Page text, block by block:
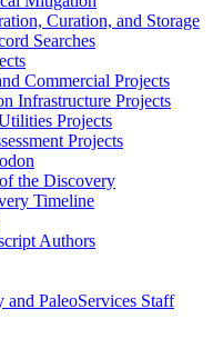
Curation, and Storage
Searches
Commercial Projects
Infrastructure Projects
Projects
Projects
the Discovery
Timeline
Authors
and PaleoServices Staff